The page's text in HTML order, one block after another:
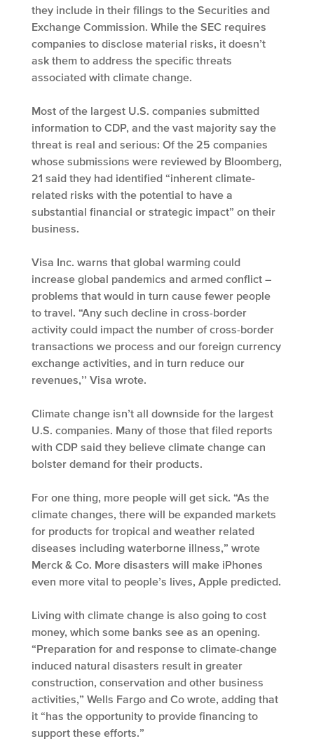
they include in their filings to the Securities and
Exchange Commission. While the SEC requires
companies to disclose material risks, it doesn’t
ask them to address the specific threats
associated with climate change.
Most of the largest U.S. companies submitted
information to CDP, and the vast majority say the
threat is real and serious: Of the 25 companies
whose submissions were reviewed by Bloomberg,
21 said they had identified “inherent climate-
related risks with the potential to have a
substantial financial or strategic impact” on their
business.
Visa Inc. warns that global warming could
increase global pandemics and armed conflict –
problems that would in turn cause fewer people
to travel. “Any such decline in cross-border
activity could impact the number of cross-border
transactions we process and our foreign currency
exchange activities, and in turn reduce our
revenues,’’ Visa wrote.
Climate change isn’t all downside for the largest
U.S. companies. Many of those that filed reports
with CDP said they believe climate change can
bolster demand for their products.
For one thing, more people will get sick. “As the
climate changes, there will be expanded markets
for products for tropical and weather related
diseases including waterborne illness,” wrote
Merck & Co. More disasters will make iPhones
even more vital to people’s lives, Apple predicted.
Living with climate change is also going to cost
money, which some banks see as an opening.
“Preparation for and response to climate-change
induced natural disasters result in greater
construction, conservation and other business
activities,” Wells Fargo and Co wrote, adding that
it “has the opportunity to provide financing to
support these efforts.”